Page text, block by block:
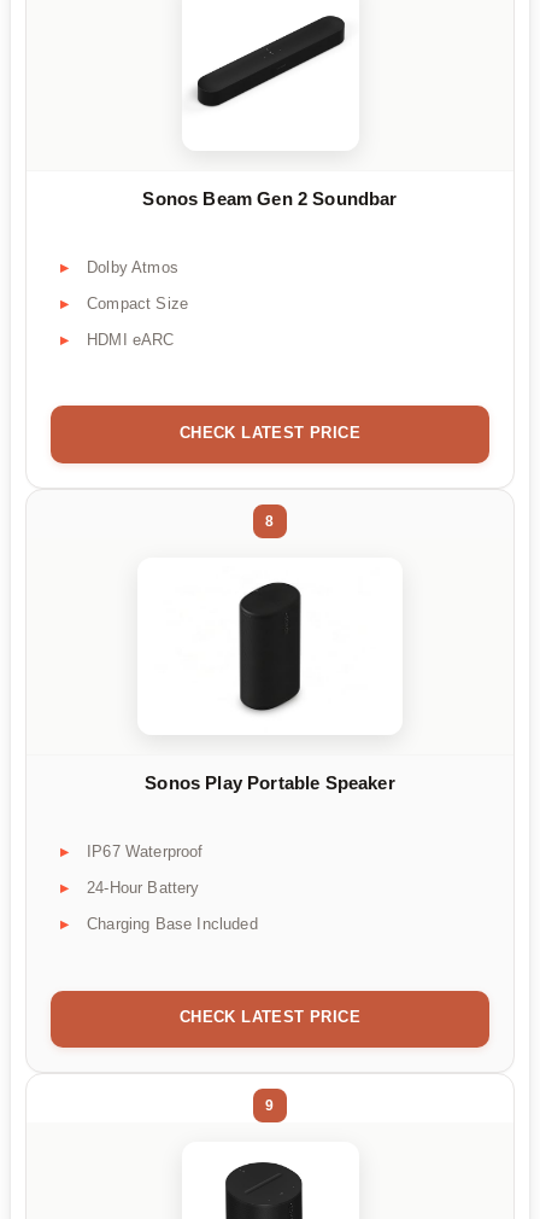
Sonos Beam Gen 2 Soundbar
Dolby Atmos
Compact Size
HDMI eARC
CHECK LATEST PRICE
8
Sonos Play Portable Speaker
IP67 Waterproof
24-Hour Battery
Charging Base Included
CHECK LATEST PRICE
9